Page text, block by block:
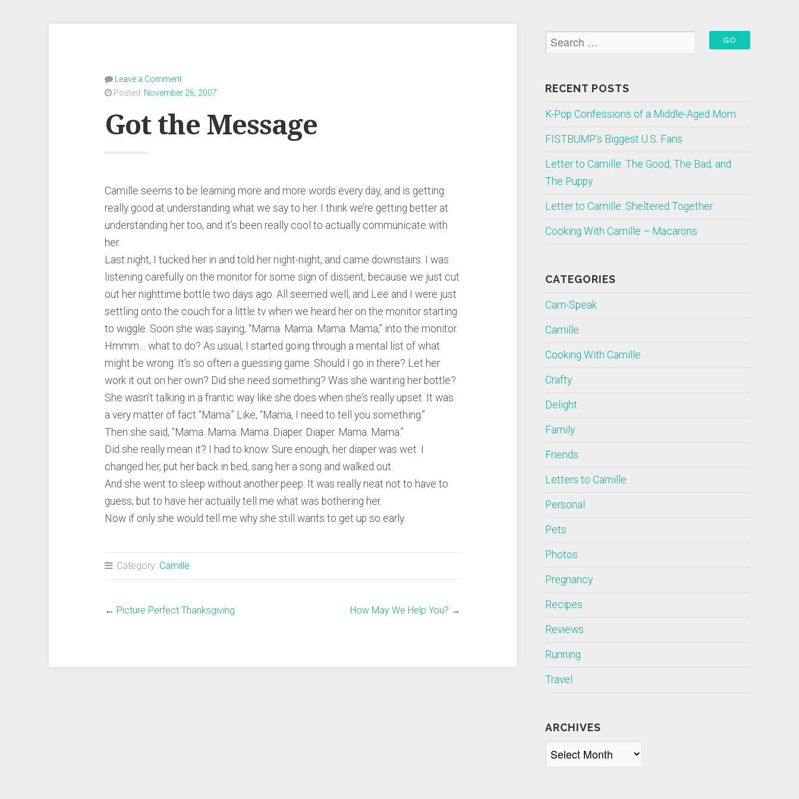
Leave a Comment
Posted: November 26, 2007
Got the Message
Camille seems to be learning more and more words every day, and is getting
really good at understanding what we say to her. I think we’re getting better at
understanding her too, and it’s been really cool to actually communicate with
her.
Last night, I tucked her in and told her night-night, and came downstairs. I was
listening carefully on the monitor for some sign of dissent, because we just cut
out her nighttime bottle two days ago. All seemed well, and Lee and I were just
settling onto the couch for a little tv when we heard her on the monitor starting
to wiggle. Soon she was saying, “Mama. Mama. Mama. Mama,” into the monitor.
Hmmm… what to do? As usual, I started going through a mental list of what
might be wrong. It’s so often a guessing game. Should I go in there? Let her
work it out on her own? Did she need something? Was she wanting her bottle?
She wasn’t talking in a frantic way like she does when she’s really upset. It was
a very matter of fact “Mama.” Like, “Mama, I need to tell you something.”
Then she said, “Mama. Mama. Mama. Diaper. Diaper. Mama. Mama.”
Did she really mean it? I had to know. Sure enough, her diaper was wet. I
changed her, put her back in bed, sang her a song and walked out.
And she went to sleep without another peep. It was really neat not to have to
guess, but to have her actually tell me what was bothering her.
Now if only she would tell me why she still wants to get up so early.
Category: Camille
← Picture Perfect Thanksgiving How May We Help You? →
RECENT POSTS
K-Pop Confessions of a Middle-Aged Mom
FISTBUMP’s Biggest U.S. Fans
Letter to Camille: The Good, The Bad, and
The Puppy
Letter to Camille: Sheltered Together
Cooking With Camille – Macarons
CATEGORIES
Cam-Speak
Camille
Cooking With Camille
Crafty
Delight
Family
Friends
Letters to Camille
Personal
Pets
Photos
Pregnancy
Recipes
Reviews
Running
Travel
ARCHIVES
Archives